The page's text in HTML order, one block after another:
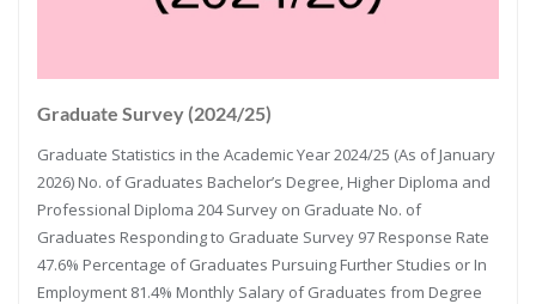
Graduate Survey (2024/25)
Graduate Statistics in the Academic Year 2024/25 (As of January
2026) No. of Graduates Bachelor’s Degree, Higher Diploma and
Professional Diploma 204 Survey on Graduate No. of
Graduates Responding to Graduate Survey 97 Response Rate
47.6% Percentage of Graduates Pursuing Further Studies or In
Employment 81.4% Monthly Salary of Graduates from Degree